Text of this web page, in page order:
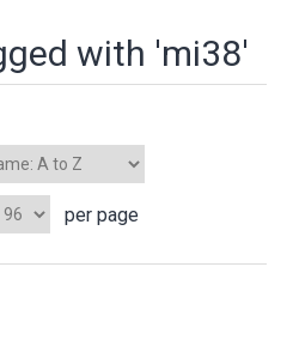
with 'mi38'
per page